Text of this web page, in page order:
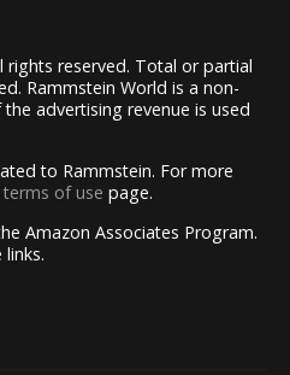
rights reserved. Total or partial
Rammstein World is a non-
advertising revenue is used
to Rammstein. For more
terms of use page.
Amazon Associates Program.